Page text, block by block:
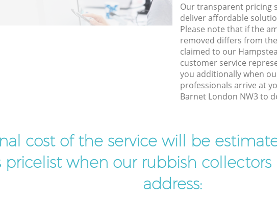
Our transparent pricing
deliver affordable
Please note that if the
removed differs from
claimed to our
customer service
you additionally when
professionals arrive at
Barnet London NW3 to
cost of the service will be
pricelist when our rubbish collectors
address: